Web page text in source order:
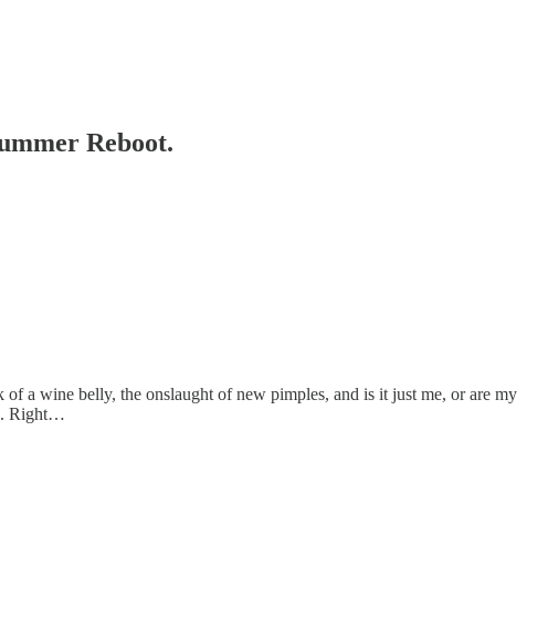
Reboot.
of a wine belly, the onslaught of new pimples, and is it just me, or are my
Right…